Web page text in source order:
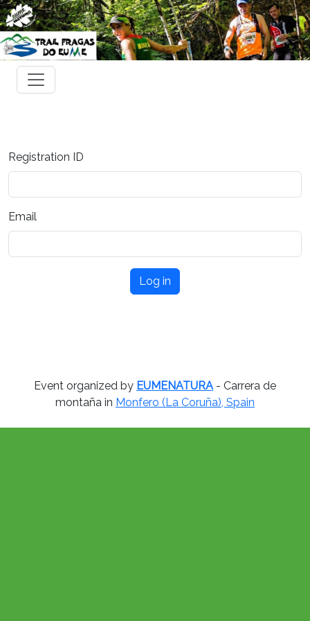
Registration ID
Email
Log in
Event organized by EUMENATURA- Carrera de
montaña in Monfero (La Coruña), Spain